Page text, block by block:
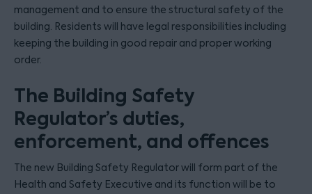
management and to ensure the structural safety of the
building. Residents will have legal responsibilities including
keeping the building in good repair and proper working
order.
The Building Safety
Regulator’s duties,
enforcement, and offences
The new Building Safety Regulator will form part of the
Health and Safety Executive and its function will be to